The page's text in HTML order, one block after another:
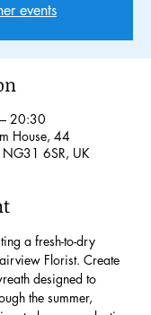
events
20:30
House, 44
NG31 6SR, UK
a fresh-to-dry
Florist. Create
designed to
the summer,